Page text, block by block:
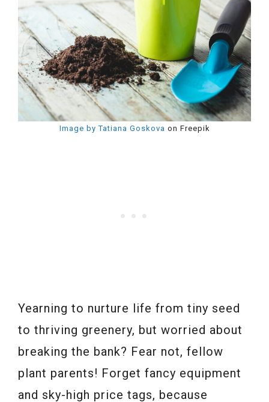
Image by Tatiana Goskova on Freepik
Yearning to nurture life from tiny seed
to thriving greenery, but worried about
breaking the bank? Fear not, fellow
plant parents! Forget fancy equipment
and sky-high price tags, because